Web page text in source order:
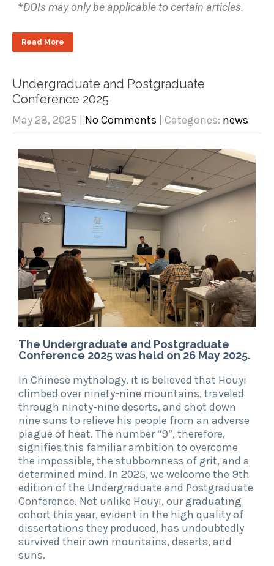
*DOIs may only be applicable to certain articles.
Read More
Undergraduate and Postgraduate
Conference 2025
May 28, 2025 No Comments | Categories: news
The Undergraduate and Postgraduate
Conference 2025 was held on 26 May 2025.
In Chinese mythology, it is believed that Houyi
climbed over ninety-nine mountains, traveled
through ninety-nine deserts, and shot down
nine suns to relieve his people from an adverse
plague of heat. The number “9”, therefore,
signifies this familiar ambition to overcome
the impossible, the stubbornness of grit, and a
determined mind. In 2025, we welcome the 9th
edition of the Undergraduate and Postgraduate
Conference. Not unlike Houyi, our graduating
cohort this year, evident in the high quality of
dissertations they produced, has undoubtedly
survived their own mountains, deserts, and
suns.